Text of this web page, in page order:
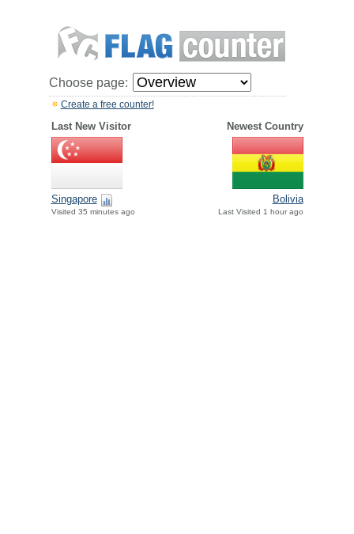
Choose page:
Create a free counter!
Last New Visitor Newest Country
Singapore
Visited 35 minutes ago
Bolivia
Last Visited 1 hour ago